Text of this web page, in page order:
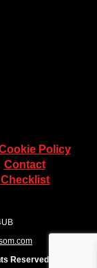
Policy
Contact
Reserved